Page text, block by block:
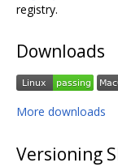
registry.
Downloads
More downloads
Versioning